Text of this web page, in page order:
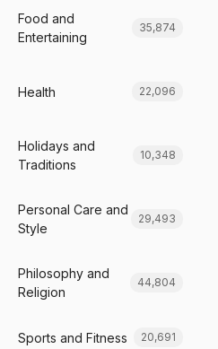
Food and
Entertaining
35,874
Health 22,096
Holidays and
Traditions
10,348
Personal Care and
Style
29,493
Philosophy and
Religion
44,804
Sports and Fitness 20,691